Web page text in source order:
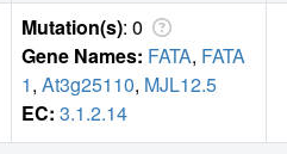
Mutation(s): 0
Gene Names: FATA, FATA
1, At3g25110, MJL12.5
EC: 3.1.2.14